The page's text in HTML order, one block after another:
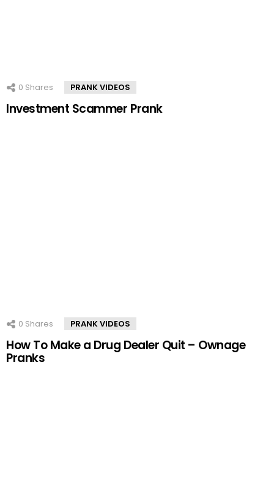
0 Shares PRANK VIDEOS
Investment Scammer Prank
0 Shares PRANK VIDEOS
How To Make a Drug Dealer Quit – Ownage
Pranks